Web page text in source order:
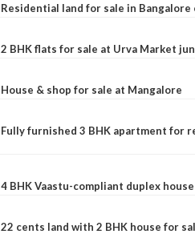
Residential land for sale in Bangalore
2 BHK flats for sale at Urva Market
House & shop for sale at Mangalore
Fully furnished 3 BHK apartment for
4 BHK Vaastu-compliant duplex
22 cents land with 2 BHK house for